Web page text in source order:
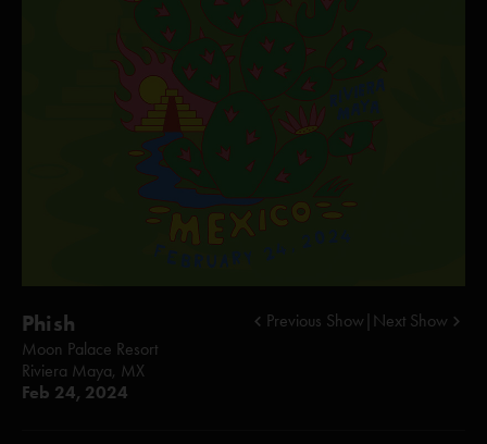
Phish
Moon Palace Resort
Riviera Maya, MX
Feb 24, 2024
Previous Show Next Show